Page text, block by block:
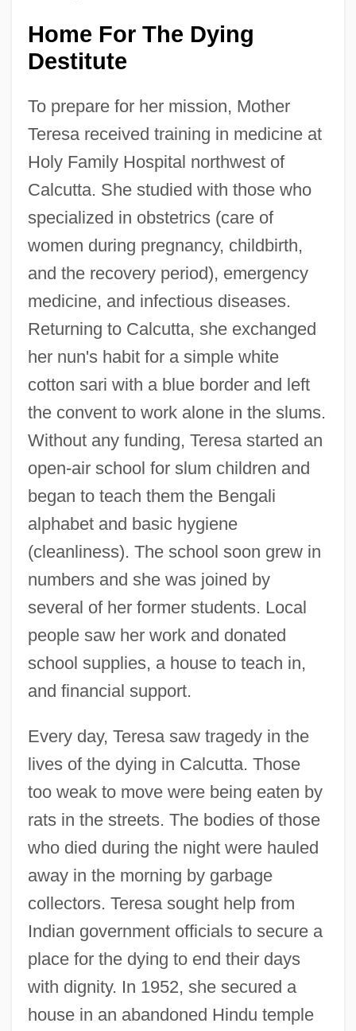
Home For The Dying
Destitute
To prepare for her mission, Mother
Teresa received training in medicine at
Holy Family Hospital northwest of
Calcutta. She studied with those who
specialized in obstetrics (care of
women during pregnancy, childbirth,
and the recovery period), emergency
medicine, and infectious diseases.
Returning to Calcutta, she exchanged
her nun's habit for a simple white
cotton sari with a blue border and left
the convent to work alone in the slums.
Without any funding, Teresa started an
open-air school for slum children and
began to teach them the Bengali
alphabet and basic hygiene
(cleanliness). The school soon grew in
numbers and she was joined by
several of her former students. Local
people saw her work and donated
school supplies, a house to teach in,
and financial support.
Every day, Teresa saw tragedy in the
lives of the dying in Calcutta. Those
too weak to move were being eaten by
rats in the streets. The bodies of those
who died during the night were hauled
away in the morning by garbage
collectors. Teresa sought help from
Indian government officials to secure a
place for the dying to end their days
with dignity. In 1952, she secured a
house in an abandoned Hindu temple